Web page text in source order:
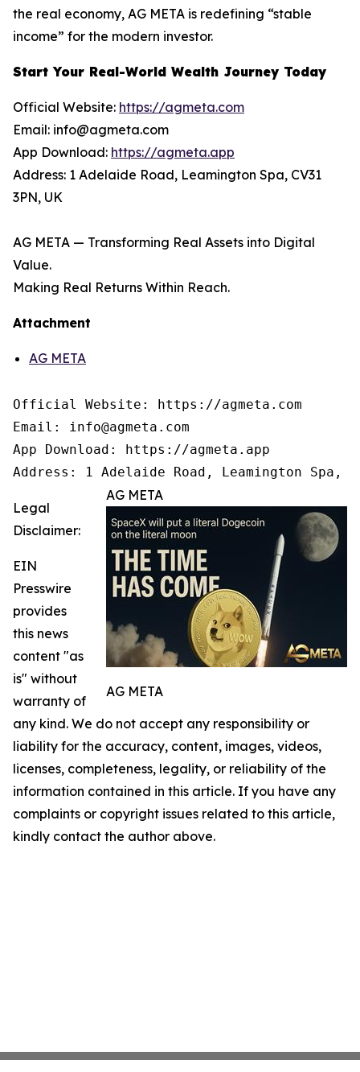
the real economy, AG META is redefining “stable
income” for the modern investor.
Start Your Real-World Wealth Journey Today
Official Website: https://agmeta.com
Email: info@agmeta.com
App Download: https://agmeta.app
Address: 1 Adelaide Road, Leamington Spa, CV31
3PN, UK
AG META — Transforming Real Assets into Digital
Value.
Making Real Returns Within Reach.
Attachment
AG META
Official Website: https://agmeta.com
Email: info@agmeta.com
App Download: https://agmeta.app
Address: 1 Adelaide Road, Leamington Spa,
AG META
AG META
Legal
Disclaimer:
EIN
Presswire
provides
this news
content "as
is" without
warranty of
any kind. We do not accept any responsibility or
liability for the accuracy, content, images, videos,
licenses, completeness, legality, or reliability of the
information contained in this article. If you have any
complaints or copyright issues related to this article,
kindly contact the author above.